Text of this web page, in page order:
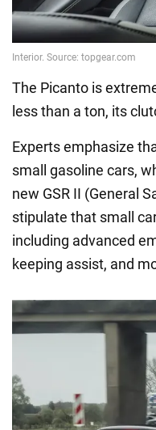
The Picanto is
less than a ton, its
Experts emphasize
small gasoline cars,
new GSR II (General
stipulate that small
including advanced
keeping assist, and